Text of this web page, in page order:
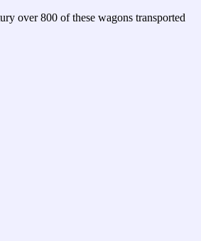
over 800 of these wagons transported